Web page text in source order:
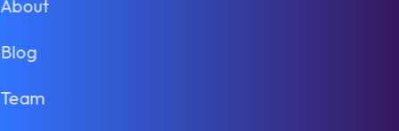
About
Blog
Team